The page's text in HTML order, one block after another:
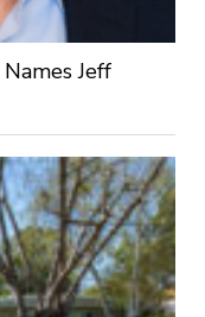
Jeff